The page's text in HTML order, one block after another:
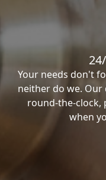
Your needs don't
neither do we. Our
round-the-clock,
when